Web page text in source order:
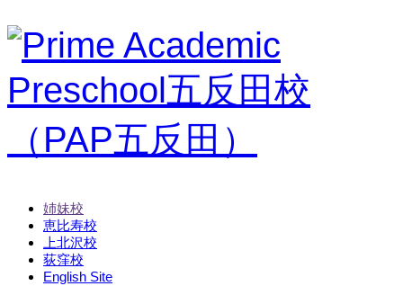
姉妹校
恵比寿校
上北沢校
荻窪校
English Site